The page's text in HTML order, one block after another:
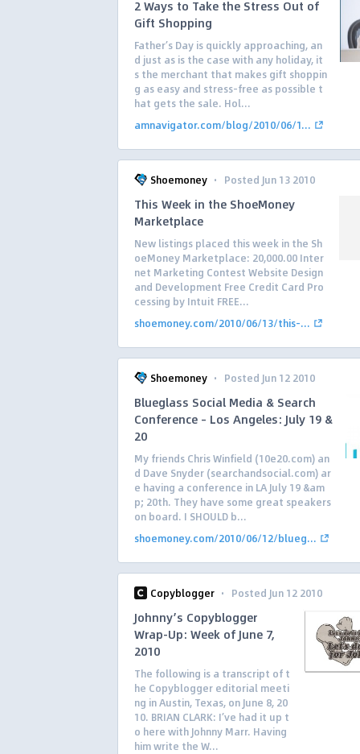
2 Ways to Take the Stress Out of
Gift Shopping
Father’s Day is quickly approaching, an
d just as is the case with any holiday, it
s the merchant that makes gift shoppin
g as easy and stress-free as possible t
hat gets the sale. Hol...
amnavigator.com/blog/2010/06/1...
Shoemoney · Posted Jun 13 2010
This Week in the ShoeMoney
Marketplace
New listings placed this week in the Sh
oeMoney Marketplace: 20,000.00 Inter
net Marketing Contest Website Design
and Development Free Credit Card Pro
cessing by Intuit FREE...
shoemoney.com/2010/06/13/this-...
Shoemoney · Posted Jun 12 2010
Blueglass Social Media & Search
Conference – Los Angeles: July 19 &
20
My friends Chris Winfield (10e20.com) an
d Dave Snyder (searchandsocial.com) ar
e having a conference in LA July 19 &am
p; 20th. They have some great speakers
on board. I SHOULD b...
shoemoney.com/2010/06/12/blueg...
Copyblogger · Posted Jun 12 2010
Johnny’s Copyblogger
Wrap-Up: Week of June 7,
2010
The following is a transcript of t
he Copyblogger editorial meeti
ng in Austin, Texas, on June 8, 20
10. BRIAN CLARK: I’ve had it up t
o here with Johnny Marr. Having
him write the W...